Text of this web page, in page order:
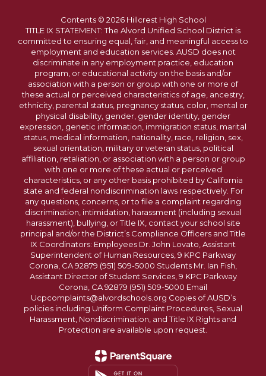
Contents © 2026 Hillcrest High School
TITLE IX STATEMENT: The Alvord Unified School District is
committed to ensuring equal, fair, and meaningful access to
employment and education services. AUSD does not
discriminate in any employment practice, education
program, or educational activity on the basis and/or
association with a person or group with one or more of
these actual or perceived characteristics of age, ancestry,
ethnicity, parental status, pregnancy status, color, mental or
physical disability, gender, gender identity, gender
expression, genetic information, immigration status, marital
status, medical information, nationality, race, religion, sex,
sexual orientation, military or veteran status, political
affiliation, retaliation, or association with a person or group
with one or more of these actual or perceived
characteristics, or any other basis prohibited by California
state and federal nondiscrimination laws respectively. For
any questions, concerns, or to file a complaint regarding
discrimination, intimidation, harassment (including sexual
harassment), bullying, or Title IX, contact your school site
principal and/or the District’s Compliance Officers and Title
IX Coordinators: Employees Dr. John Lovato, Assistant
Superintendent of Human Resources, 9 KPC Parkway
Corona, CA 92879 (951) 509-5000 Students Mr. Ian Fish,
Assistant Director of Student Services, 9 KPC Parkway
Corona, CA 92879 (951) 509-5000 Email
Ucpcomplaints@alvordschools.org Copies of AUSD’s
policies including Uniform Complaint Procedures, Sexual
Harassment, Nondiscrimination, and Title IX Rights and
Protection are available upon request.